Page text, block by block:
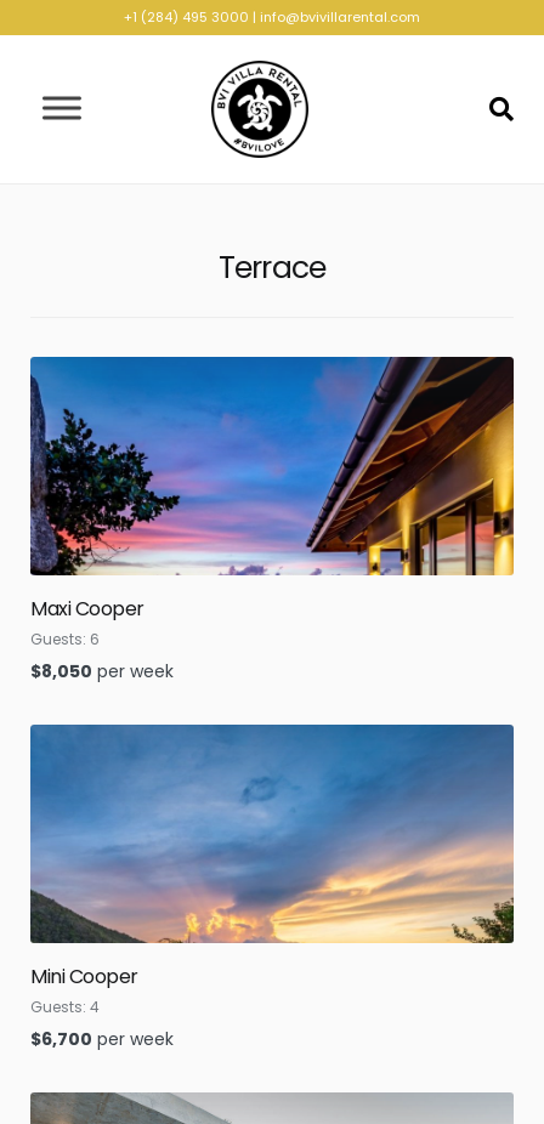
+1 (284) 495 3000 | info@bvivillarental.com
Terrace
Maxi Cooper
Guests: 6
$8,050 per week
Mini Cooper
Guests: 4
$6,700 per week